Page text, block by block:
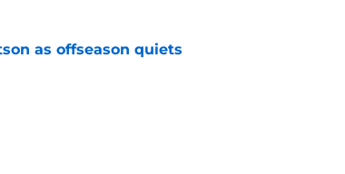
as offseason quiets